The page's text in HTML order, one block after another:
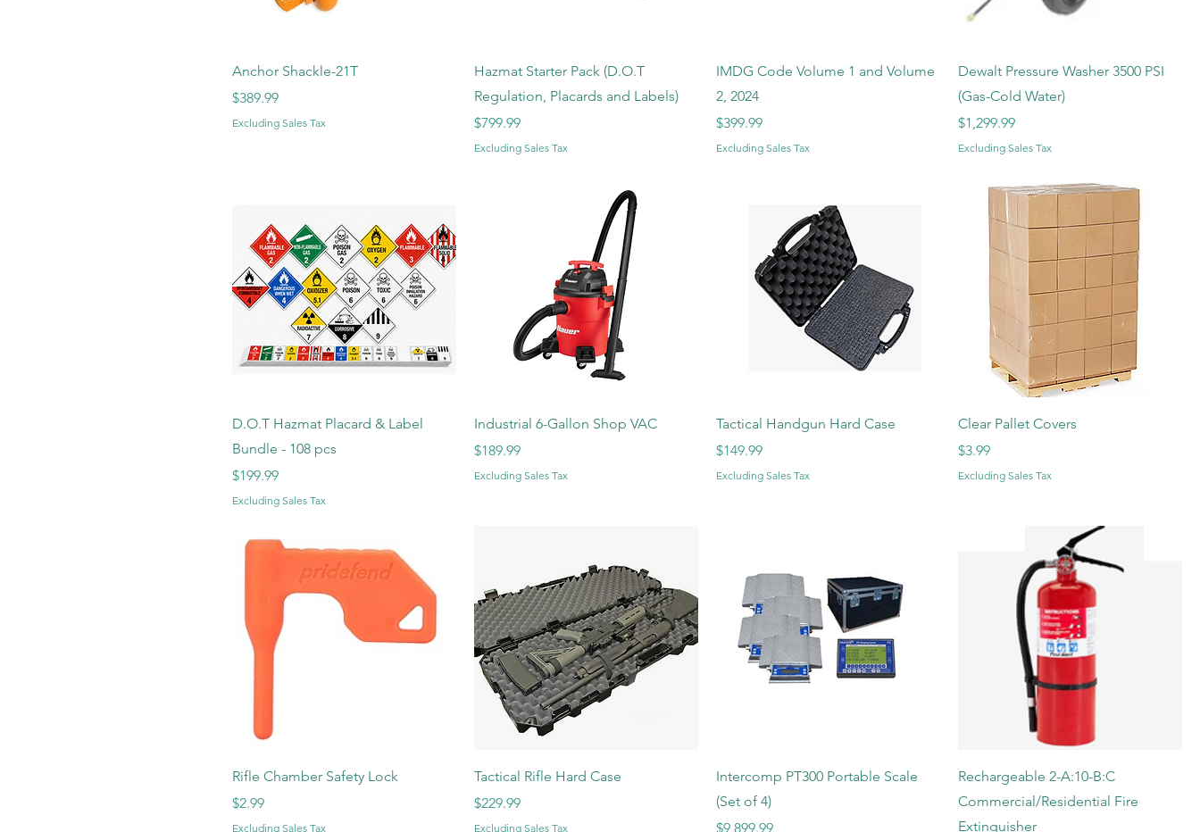
Anchor Shackle-21T
Price
$389.99
Excluding Sales Tax
Hazmat Starter Pack (D.O.T
Regulation, Placards and Labels)
Price
$799.99
Excluding Sales Tax
IMDG Code Volume 1 and Volume
2, 2024
Price
$399.99
Excluding Sales Tax
Dewalt Pressure Washer 3500 PSI
(Gas-Cold Water)
Price
$1,299.99
Excluding Sales Tax
D.O.T Hazmat Placard & Label
Bundle - 108 pcs
Price
$199.99
Excluding Sales Tax
Industrial 6-Gallon Shop VAC
Price
$189.99
Excluding Sales Tax
Tactical Handgun Hard Case
Price
$149.99
Excluding Sales Tax
Clear Pallet Covers
Price
$3.99
Excluding Sales Tax
Rifle Chamber Safety Lock
Price
$2.99
Excluding Sales Tax
Tactical Rifle Hard Case
Price
$229.99
Excluding Sales Tax
Intercomp PT300 Portable Scale
(Set of 4)
Price
$9,899.99
Rechargeable 2-A:10-B:C
Commercial/Residential Fire
Extinguisher